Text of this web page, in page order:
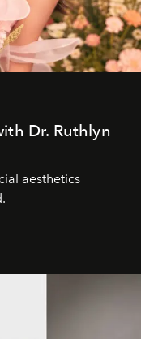
Dr. Ruthlyn
aesthetics